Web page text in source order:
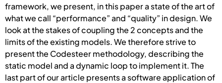
framework, we present, in this paper a state of the art of
what we call “performance” and “quality” in design. We
look at the stakes of coupling the 2 concepts and the
limits of the existing models. We therefore strive to
present the Codesteer methodology, describing the
static model and a dynamic loop to implement it. The
last part of our article presents a software application of